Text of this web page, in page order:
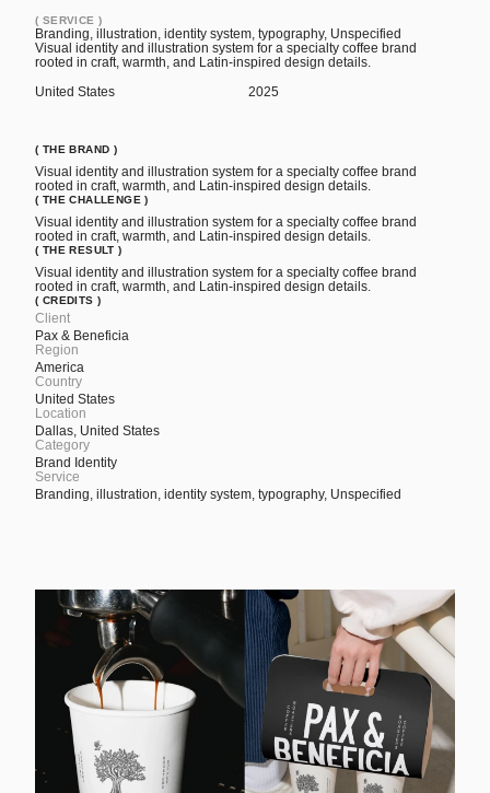
( SERVICE )
Branding, illustration, identity system, typography, Unspecified
Visual identity and illustration system for a specialty coffee brand
rooted in craft, warmth, and Latin-inspired design details.
United States
2025
( THE BRAND )
Visual identity and illustration system for a specialty coffee brand
rooted in craft, warmth, and Latin-inspired design details.
( THE CHALLENGE )
Visual identity and illustration system for a specialty coffee brand
rooted in craft, warmth, and Latin-inspired design details.
( THE RESULT )
Visual identity and illustration system for a specialty coffee brand
rooted in craft, warmth, and Latin-inspired design details.
( CREDITS )
Client
Pax & Beneficia
Region
America
Country
United States
Location
Dallas, United States
Category
Brand Identity
Service
Branding, illustration, identity system, typography, Unspecified